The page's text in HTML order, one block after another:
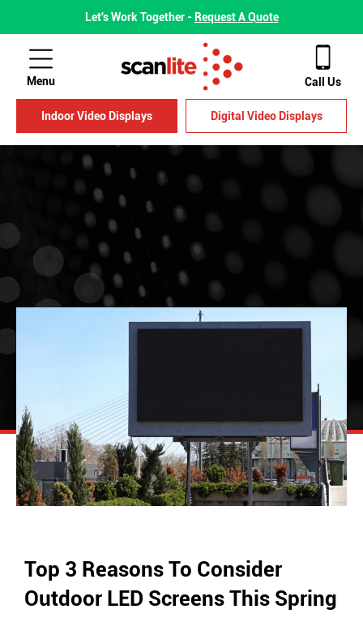
Let's Work Together - Request A Quote
Menu Call Us
Indoor Video Displays Digital Video Displays
Top 3 Reasons To Consider
Outdoor LED Screens This Spring